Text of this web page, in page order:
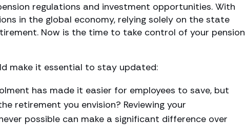
regulations and investment opportunities. With
in the global economy, relying solely on the state
Now is the time to take control of your pension
make it essential to stay updated:
has made it easier for employees to save, but
retirement you envision? Reviewing your
possible can make a significant difference over